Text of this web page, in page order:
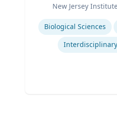
New Jersey
Expertise
Biological Sciences